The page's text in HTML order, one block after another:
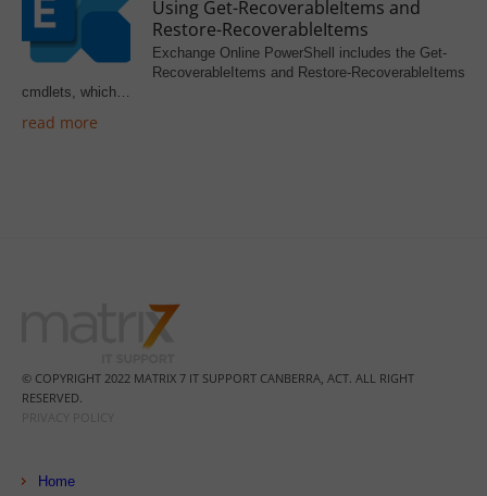
Using Get-RecoverableItems and
Restore-RecoverableItems
Exchange Online PowerShell includes the Get-
RecoverableItems and Restore-RecoverableItems
cmdlets, which…
read more
© COPYRIGHT 2022 MATRIX 7 IT SUPPORT CANBERRA, ACT. ALL RIGHT
RESERVED.
Home